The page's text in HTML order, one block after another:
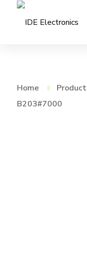
Home Product
B203#7000